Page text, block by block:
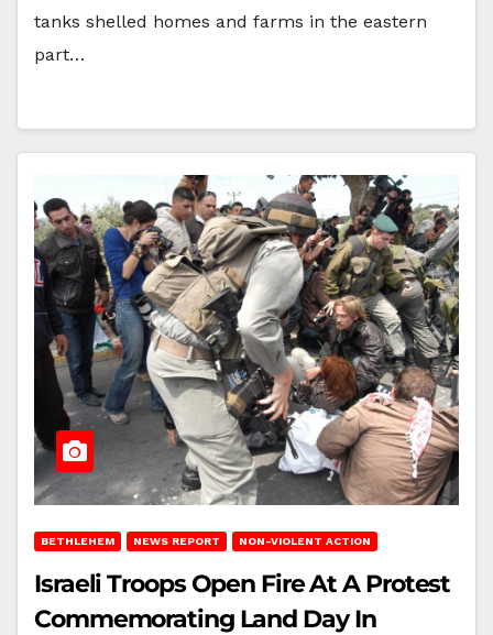
tanks shelled homes and farms in the eastern
part…
BETHLEHEM NEWS REPORT NON-VIOLENT ACTION
Israeli Troops Open Fire At A Protest
Commemorating Land Day In